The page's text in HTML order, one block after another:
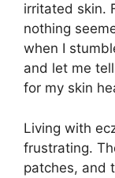
irritated skin.
nothing
when I
and let me
for my skin
Living with
frustrating.
patches, and